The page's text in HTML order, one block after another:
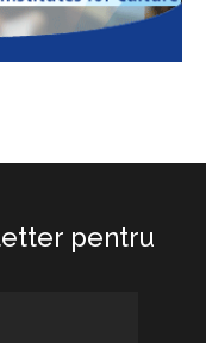
pentru